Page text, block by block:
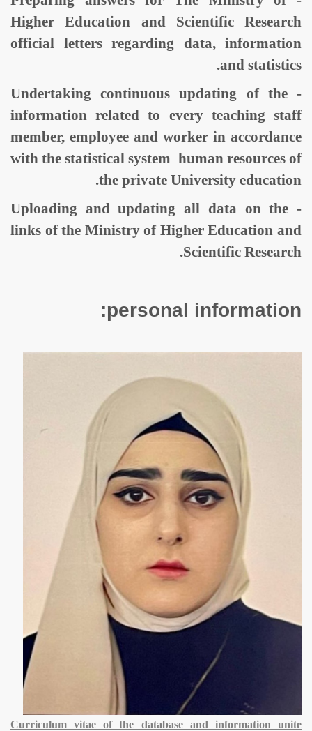
Higher Education and Scientific Research
official letters regarding data, information
and statistics.
- Undertaking continuous updating of the
information related to every teaching staff
member, employee and worker in accordance
with the statistical system human resources of
the private University education.
- Uploading and updating all data on the
links of the Ministry of Higher Education and
Scientific Research.
personal information:
Curriculum vitae of the database and information unite